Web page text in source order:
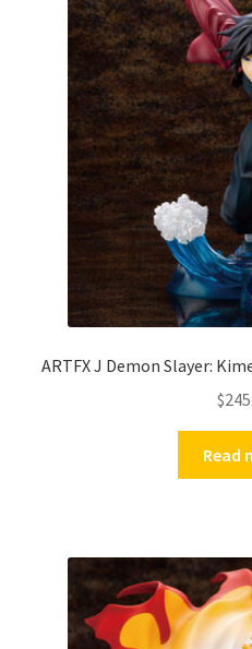
ARTFX J Demon Slayer:
$
Read